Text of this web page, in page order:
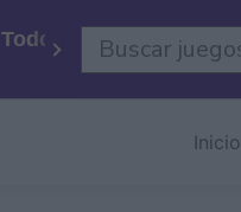
Todos Los Juegos
Inicio